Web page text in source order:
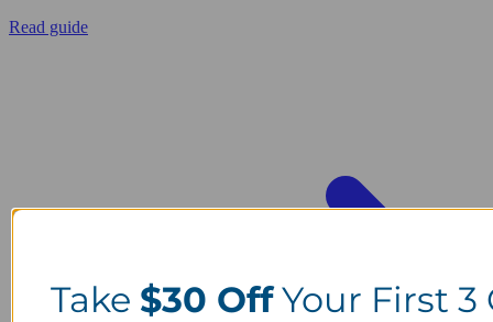
Read guide
Take $30 OffYour First 3